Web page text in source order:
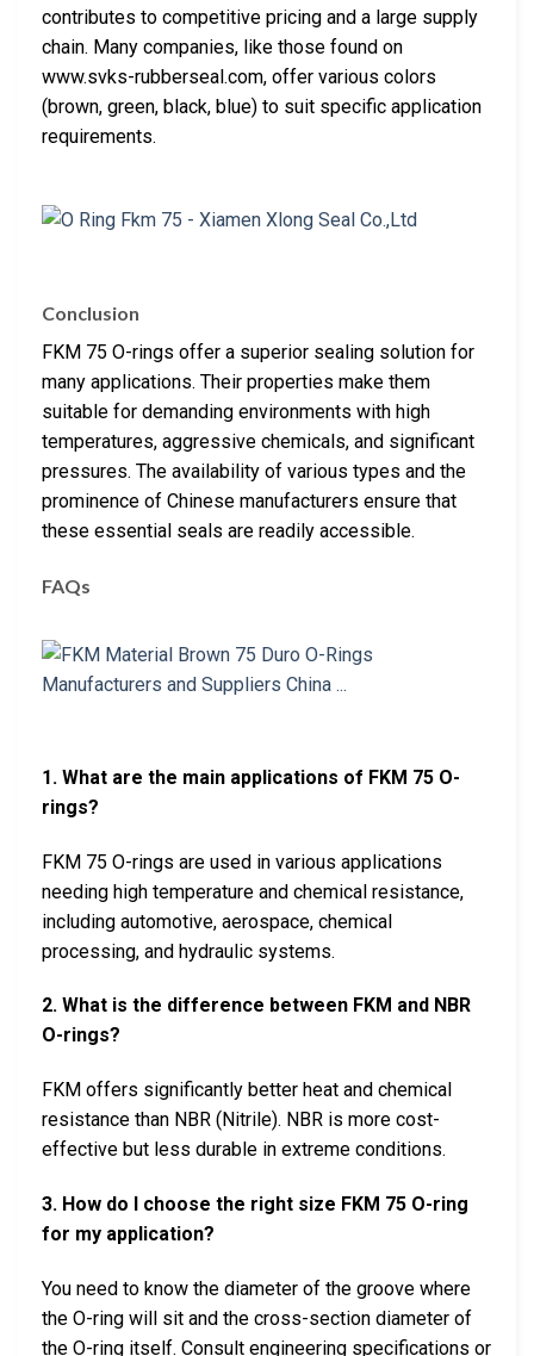
contributes to competitive pricing and a large supply
chain. Many companies, like those found on
www.svks-rubberseal.com, offer various colors
(brown, green, black, blue) to suit specific application
requirements.
Conclusion
FKM 75 O-rings offer a superior sealing solution for
many applications. Their properties make them
suitable for demanding environments with high
temperatures, aggressive chemicals, and significant
pressures. The availability of various types and the
prominence of Chinese manufacturers ensure that
these essential seals are readily accessible.
FAQs
1. What are the main applications of FKM 75 O-
rings?
FKM 75 O-rings are used in various applications
needing high temperature and chemical resistance,
including automotive, aerospace, chemical
processing, and hydraulic systems.
2. What is the difference between FKM and NBR
O-rings?
FKM offers significantly better heat and chemical
resistance than NBR (Nitrile). NBR is more cost-
effective but less durable in extreme conditions.
3. How do I choose the right size FKM 75 O-ring
for my application?
You need to know the diameter of the groove where
the O-ring will sit and the cross-section diameter of
the O-ring itself. Consult engineering specifications or